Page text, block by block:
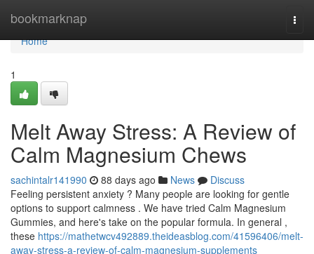
bookmarknap
Home
Home
1
Melt Away Stress: A Review of
Calm Magnesium Chews
sachintalr141990 88 days ago News
Discuss
Feeling persistent anxiety ? Many people are looking for gentle
options to support calmness . We have tried Calm Magnesium
Gummies, and here's take on the popular formula. In general ,
these https://mathetwcv492889.theideasblog.com/41596406/melt-
away-stress-a-review-of-calm-magnesium-supplements